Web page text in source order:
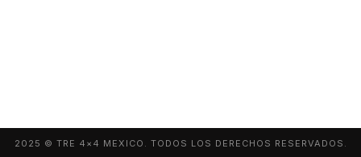
2025 © TRE 4×4 MEXICO. TODOS LOS DERECHOS RESERVADOS.